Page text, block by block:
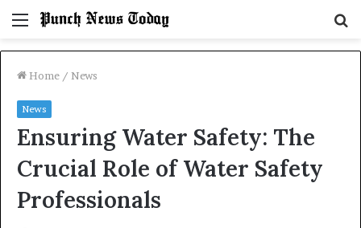
Menu
Home / News
News
Ensuring Water Safety: The
Crucial Role of Water Safety
Professionals